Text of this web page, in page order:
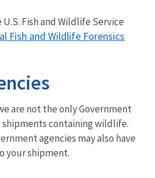
Fish and Wildlife Service
Fish and Wildlife Forensics
are not the only Government
containing wildlife.
agencies may also have
your shipment.